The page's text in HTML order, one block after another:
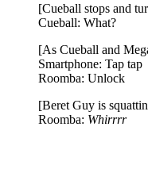
[Cueball stops and
Cueball: What?
[As Cueball and
Smartphone: Tap tap
Roomba: Unlock
[Beret Guy is
Roomba: Whirrrr